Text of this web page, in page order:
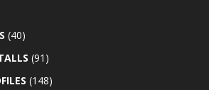
(40)
(91)
(148)